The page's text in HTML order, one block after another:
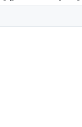
&lt;script
src=&quot;https://